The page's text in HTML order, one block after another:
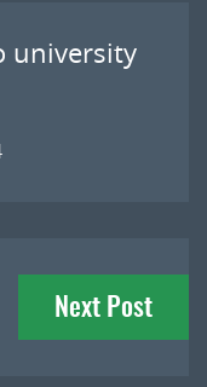
university
Next Post